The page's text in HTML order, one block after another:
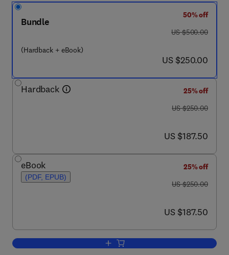
Bundle
(Hardback + eBook)
50% off
was US $500.00
US $500.00
now US $250.00
US $250.00
Hardback
25% off
was US $250.00
US $250.00
now US $187.50
US $187.50
eBook
(PDF, EPUB)
25% off
was US $250.00
US $250.00
now US $187.50
US $187.50
Add to cart, Developments in Surface